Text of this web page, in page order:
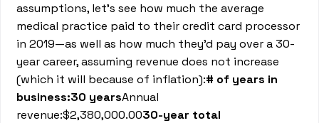
assumptions, let’s see how much the average
medical practice paid to their credit card processor
in 2019—as well as how much they’d pay over a 30-
year career, assuming revenue does not increase
(which it will because of inflation):# of years in
business:30 yearsAnnual
revenue:$2,380,000.0030-year total